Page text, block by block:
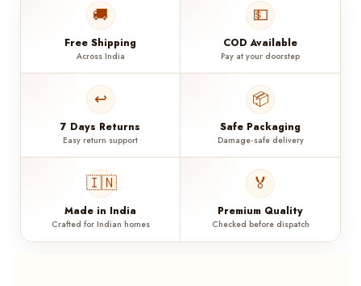
🚚
Free Shipping
Across India
💵
COD Available
Pay at your doorstep
↩️
7 Days Returns
Easy return support
📦
Safe Packaging
Damage-safe delivery
🇮🇳
Made in India
Crafted for Indian homes
🏅
Premium Quality
Checked before dispatch